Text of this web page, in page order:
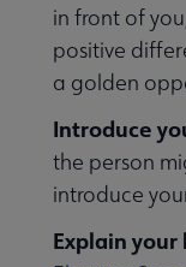
in front of
positive
a golden
Introduce
the person
introduce
Explain